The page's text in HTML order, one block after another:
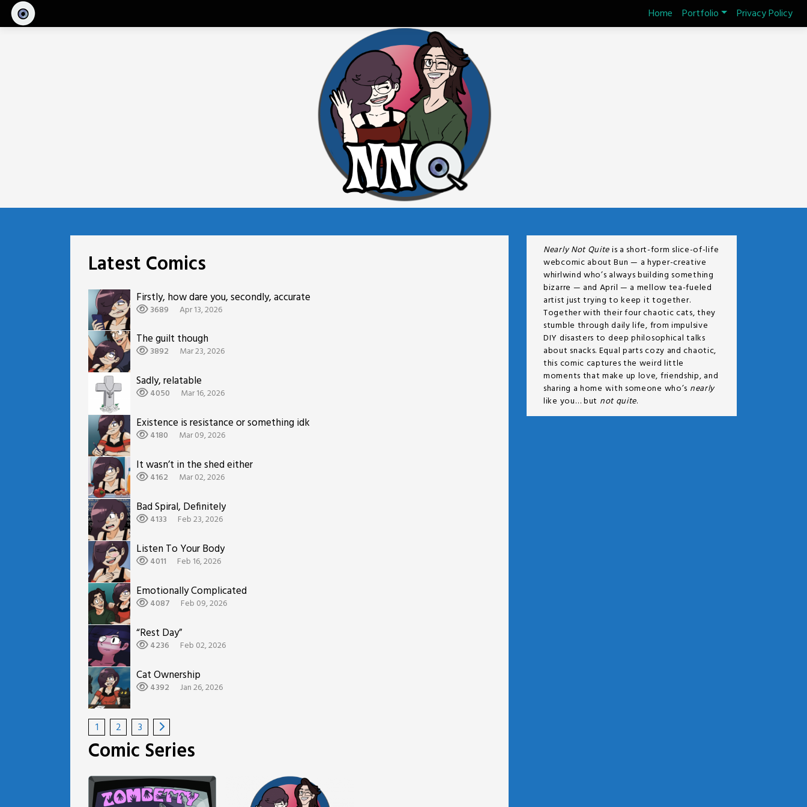
Skip
to
Home Portfolio Privacy Policy
Latest Comics
Firstly, how dare you, secondly, accurate
3689 Apr 13, 2026
The guilt though
3892 Mar 23, 2026
Sadly, relatable
4050 Mar 16, 2026
Existence is resistance or something idk
4180 Mar 09, 2026
It wasn’t in the shed either
4162 Mar 02, 2026
Bad Spiral, Definitely
4133 Feb 23, 2026
Listen To Your Body
4011 Feb 16, 2026
Emotionally Complicated
4087 Feb 09, 2026
“Rest Day”
4236 Feb 02, 2026
Cat Ownership
4392 Jan 26, 2026
1 2 3
Comic Series
Nearly Not Quiteis a short-form slice-of-life
webcomic about Bun — a hyper-creative
whirlwind who’s always building something
bizarre — and April — a mellow tea-fueled
artist just trying to keep it together.
Together with their four chaotic cats, they
stumble through daily life, from impulsive
DIY disasters to deep philosophical talks
about snacks. Equal parts cozy and chaotic,
this comic captures the weird little
moments that make up love, friendship, and
sharing a home with someone who’s nearly
like you… but not quite.